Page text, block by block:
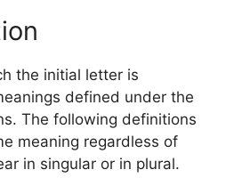
the initial letter is
defined under the
The following definitions
meaning regardless of
in singular or in plural.